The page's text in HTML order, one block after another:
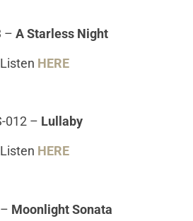
– A Starless Night
Listen HERE
012 – Lullaby
Listen HERE
– Moonlight Sonata